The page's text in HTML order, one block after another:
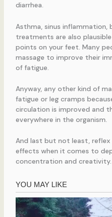
diarrhea.
Asthma, sinus inflammation,
treatments are also
points on your feet. Many
massage to improve their
of fatigue.
Anyway, any other kind of
fatigue or leg cramps
circulation is improved and
everywhere in the organism.
And last but not least,
effects when it comes to
concentration and creativity.